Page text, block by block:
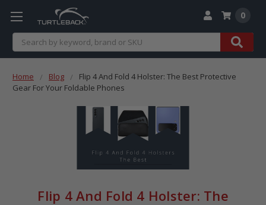
Search
0
Home Blog
Flip 4 And Fold 4 Holster: The Best Protective
Gear For Your Foldable Phones
Flip 4 And Fold 4 Holster: The